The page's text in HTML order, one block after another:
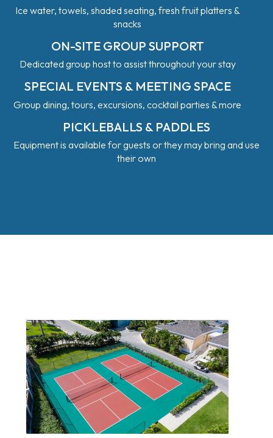
Ice water, towels, shaded seating, fresh fruit platters &
snacks
ON-SITE GROUP SUPPORT
Dedicated group host to assist throughout your stay
SPECIAL EVENTS & MEETING SPACE
Group dining, tours, excursions, cocktail parties & more
PICKLEBALLS & PADDLES
Equipment is available for guests or they may bring and use
their own